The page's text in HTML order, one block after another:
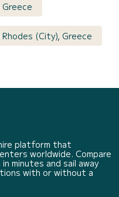
(City), Greece
platform that
worldwide. Compare
minutes and sail away
with or without a